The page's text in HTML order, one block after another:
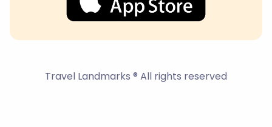
Travel Landmarks ® All rights reserved